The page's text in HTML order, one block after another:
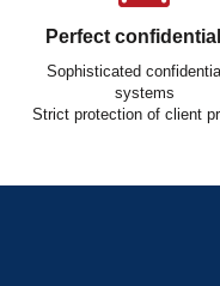
Perfect
Sophisticated
systems
Strict protection of client